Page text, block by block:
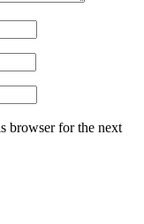
browser for the next